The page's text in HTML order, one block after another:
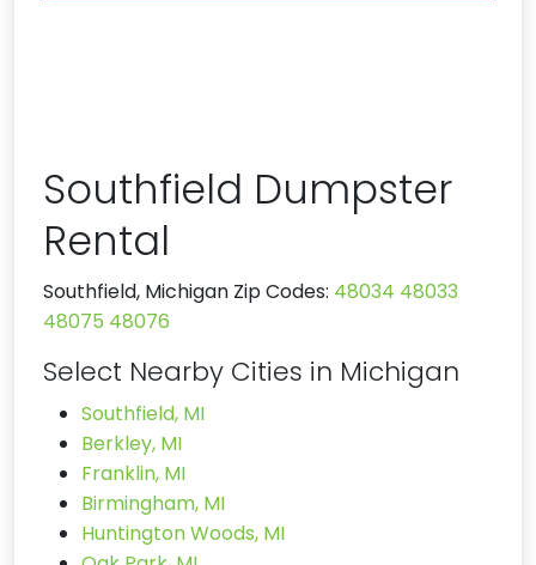
Southfield Dumpster
Rental
Southfield, Michigan Zip Codes: 48034 48033
48075 48076
Select Nearby Cities in Michigan
Southfield, MI
Berkley, MI
Franklin, MI
Birmingham, MI
Huntington Woods, MI